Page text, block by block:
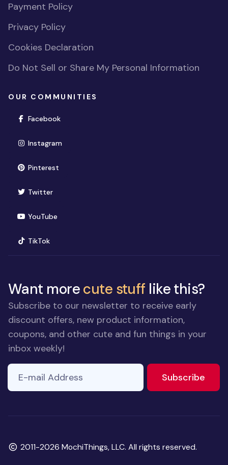
Payment Policy
Privacy Policy
Cookies Declaration
Do Not Sell or Share My Personal Information
OUR COMMUNITIES
Facebook(opens in new window)
Instagram(opens in new window)
Pinterest(opens in new window)
Twitter(opens in new window)
YouTube(opens in new window)
TikTok(opens in new window)
Want morecute stuff like this?
Subscribe to our newsletter to receive early
discount offers, new product information,
coupons, and other cute and fun things in your
inbox weekly!
ignore
field
E-mail Address
Subscribe
Copyright
2011-2026 MochiThings, LLC. All rights reserved.